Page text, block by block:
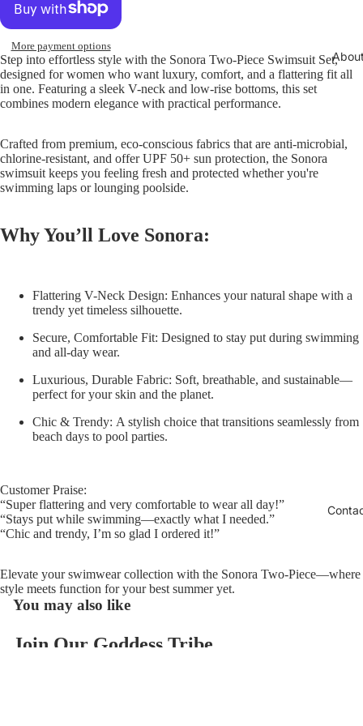
More payment options
Step into effortless style with the Sonora Two-Piece Swimsuit Set,
designed for women who want luxury, comfort, and a flattering fit all
in one. Featuring a sleek V-neck and low-rise bottoms, this set
combines modern elegance with practical performance.
Crafted from premium, eco-conscious fabrics that are anti-microbial,
chlorine-resistant, and offer UPF 50+ sun protection, the Sonora
swimsuit keeps you feeling fresh and protected whether you're
swimming laps or lounging poolside.
Why You’ll Love Sonora:
Flattering V-Neck Design: Enhances your natural shape with a
trendy yet timeless silhouette.
Secure, Comfortable Fit: Designed to stay put during swimming
and all-day wear.
Luxurious, Durable Fabric: Soft, breathable, and sustainable—
perfect for your skin and the planet.
Chic & Trendy: A stylish choice that transitions seamlessly from
beach days to pool parties.
Customer Praise:
“Super flattering and very comfortable to wear all day!”
“Stays put while swimming—exactly what I needed.”
“Chic and trendy, I’m so glad I ordered it!”
Elevate your swimwear collection with the Sonora Two-Piece—where
style meets function for your best summer yet.
You may also like
Join Our Goddess Tribe